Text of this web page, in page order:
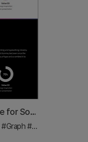
Donut Chart & Map Template for Social Network Visualization
#Graph #Other